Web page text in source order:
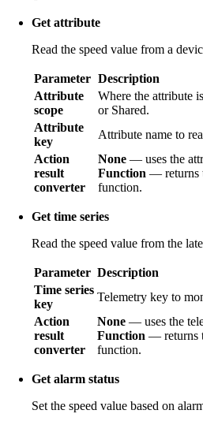
Get attribute
Read the speed value from a
Parameter Description
Attribute
scope
Where the attribute
or Shared.
Attribute
key
Attribute name to
Action
result
converter
None — uses the
Function — returns
function.
Get time series
Read the speed value from the
Parameter Description
Time series
key
Telemetry key to
Action
result
converter
None — uses the
Function — returns
function.
Get alarm status
Set the speed value based on